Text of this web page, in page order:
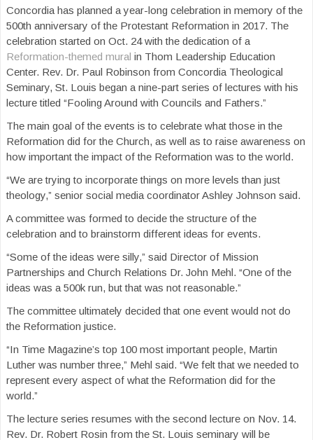
Concordia has planned a year-long celebration in memory of the
500th anniversary of the Protestant Reformation in 2017. The
celebration started on Oct. 24 with the dedication of a
Reformation-themed mural in Thom Leadership Education
Center. Rev. Dr. Paul Robinson from Concordia Theological
Seminary, St. Louis began a nine-part series of lectures with his
lecture titled “Fooling Around with Councils and Fathers.”
The main goal of the events is to celebrate what those in the
Reformation did for the Church, as well as to raise awareness on
how important the impact of the Reformation was to the world.
“We are trying to incorporate things on more levels than just
theology,” senior social media coordinator Ashley Johnson said.
A committee was formed to decide the structure of the
celebration and to brainstorm different ideas for events.
“Some of the ideas were silly,” said Director of Mission
Partnerships and Church Relations Dr. John Mehl. “One of the
ideas was a 500k run, but that was not reasonable.”
The committee ultimately decided that one event would not do
the Reformation justice.
“In Time Magazine’s top 100 most important people, Martin
Luther was number three,” Mehl said. “We felt that we needed to
represent every aspect of what the Reformation did for the
world.”
The lecture series resumes with the second lecture on Nov. 14.
Rev. Dr. Robert Rosin from the St. Louis seminary will be